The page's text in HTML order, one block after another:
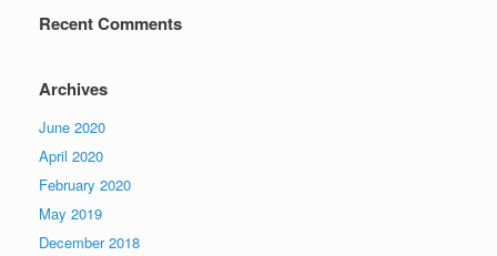
Recent Comments
Archives
June 2020
April 2020
February 2020
May 2019
December 2018